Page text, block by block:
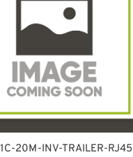
20M-INV-TRAILER-RJ45